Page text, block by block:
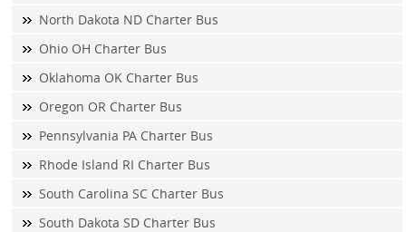
North Dakota ND Charter Bus
Ohio OH Charter Bus
Oklahoma OK Charter Bus
Oregon OR Charter Bus
Pennsylvania PA Charter Bus
Rhode Island RI Charter Bus
South Carolina SC Charter Bus
South Dakota SD Charter Bus